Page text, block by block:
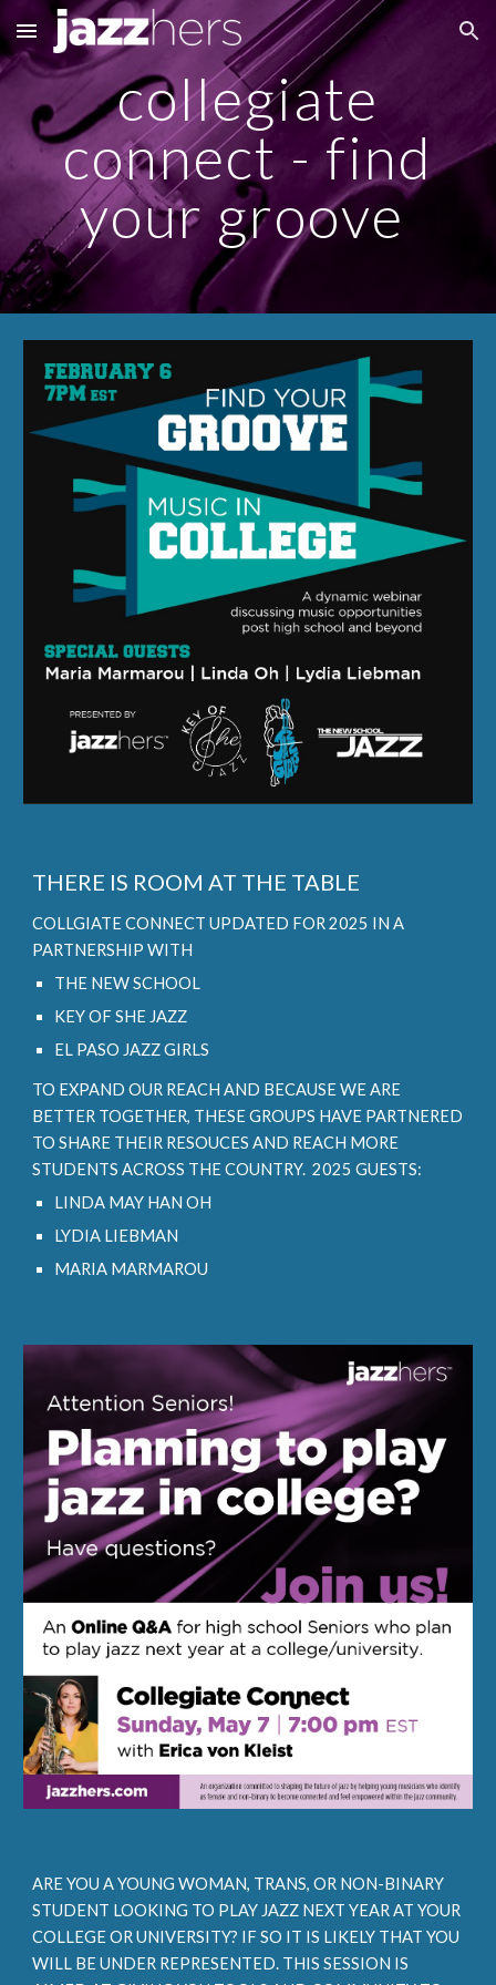
Skip to main content Skip to navigation
collegiate
connect - find
your groove
THERE IS ROOM AT THE TABLE
COLLGIATE CONNECT UPDATED FOR 2025 IN A
PARTNERSHIP WITH
THE NEW SCHOOL
KEY OF SHE JAZZ
EL PASO JAZZ GIRLS
TO EXPAND OUR REACH AND BECAUSE WE ARE
BETTER TOGETHER, THESE GROUPS HAVE PARTNERED
TO SHARE THEIR RESOUCES AND REACH MORE
STUDENTS ACROSS THE COUNTRY. 2025 GUESTS:
LINDA MAY HAN OH
LYDIA LIEBMAN
MARIA MARMAROU
ARE YOU A YOUNG WOMAN, TRANS, OR NON-BINARY
STUDENT LOOKING TO PLAY JAZZ NEXT YEAR AT YOUR
COLLEGE OR UNIVERSITY? IF SO IT IS LIKELY THAT YOU
WILL BE UNDER REPRESENTED. THIS SESSION IS